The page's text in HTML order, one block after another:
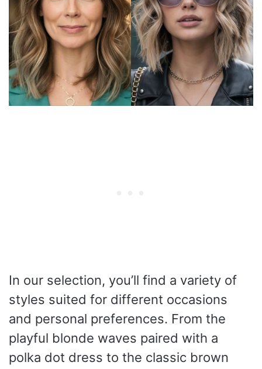
In our selection, you’ll find a variety of
styles suited for different occasions
and personal preferences. From the
playful blonde waves paired with a
polka dot dress to the classic brown